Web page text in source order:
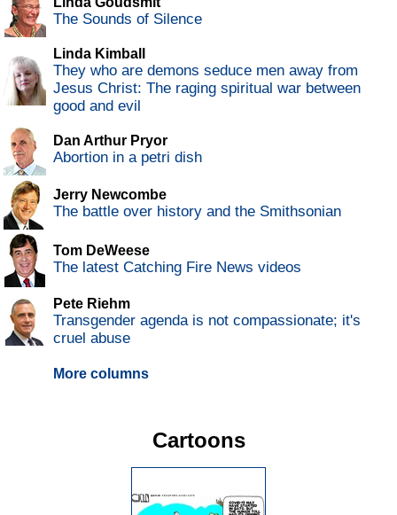
The Sounds of Silence
Linda Kimball
They who are demons seduce men away from
Jesus Christ: The raging spiritual war between
good and evil
Dan Arthur Pryor
Abortion in a petri dish
Jerry Newcombe
The battle over history and the Smithsonian
Tom DeWeese
The latest Catching Fire News videos
Pete Riehm
Transgender agenda is not compassionate; it's
cruel abuse
More columns
Cartoons